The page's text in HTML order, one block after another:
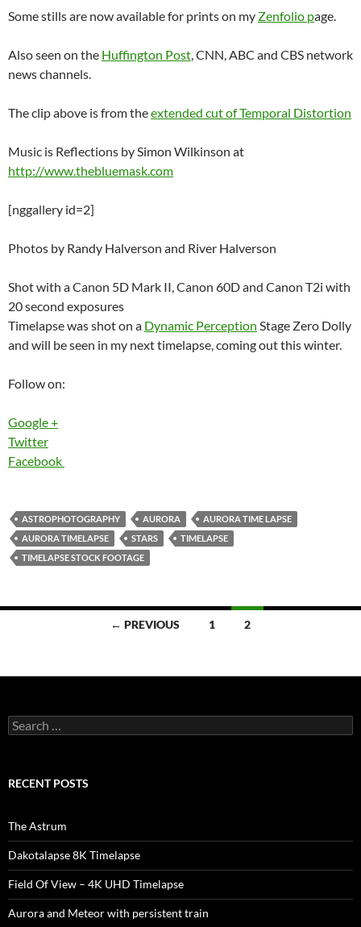
Some stills are now available for prints on my Zenfolio page.
Also seen on the Huffington Post, CNN, ABC and CBS network
news channels.
The clip above is from theextended cut of Temporal Distortion
Music is Reflections by Simon Wilkinson at
http://www.thebluemask.com
[nggallery id=2]
Photos by Randy Halverson and River Halverson
Shot with a Canon 5D Mark II, Canon 60D and Canon T2i with
20 second exposures
Timelapse was shot on a Dynamic Perception Stage Zero Dolly
and will be seen in my next timelapse, coming out this winter.
Follow on:
Google +
Twitter
Facebook
ASTROPHOTOGRAPHY AURORA
AURORA TIME LAPSE
AURORA TIMELAPSE
STARS
TIMELAPSE
TIMELAPSE STOCK FOOTAGE
← PREVIOUS 1 2
Search
for:
RECENT POSTS
The Astrum
Dakotalapse 8K Timelapse
Field Of View – 4K UHD Timelapse
Aurora and Meteor with persistent train